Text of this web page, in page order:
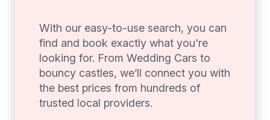
With our easy-to-use search, you can
find and book exactly what you're
looking for. From Wedding Cars to
bouncy castles, we’ll connect you with
the best prices from hundreds of
trusted local providers.